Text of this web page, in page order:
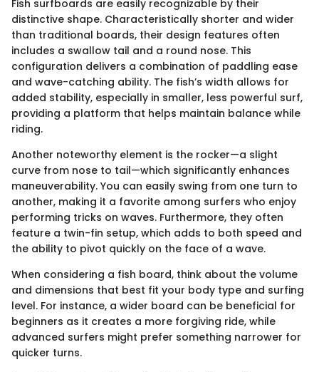
Fish surfboards are easily recognizable by their
distinctive shape. Characteristically shorter and wider
than traditional boards, their design features often
includes a swallow tail and a round nose. This
configuration delivers a combination of paddling ease
and wave-catching ability. The fish’s width allows for
added stability, especially in smaller, less powerful surf,
providing a platform that helps maintain balance while
riding.
Another noteworthy element is the rocker—a slight
curve from nose to tail—which significantly enhances
maneuverability. You can easily swing from one turn to
another, making it a favorite among surfers who enjoy
performing tricks on waves. Furthermore, they often
feature a twin-fin setup, which adds to both speed and
the ability to pivot quickly on the face of a wave.
When considering a fish board, think about the volume
and dimensions that best fit your body type and surfing
level. For instance, a wider board can be beneficial for
beginners as it creates a more forgiving ride, while
advanced surfers might prefer something narrower for
quicker turns.